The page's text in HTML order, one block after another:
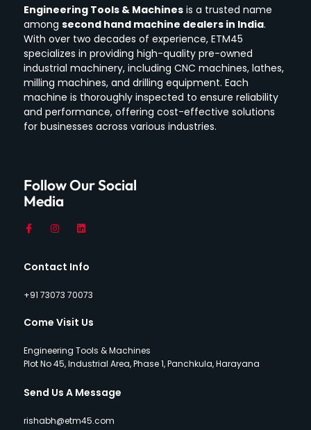
Engineering Tools & Machines is a trusted name
among second hand machine dealers in India.
With over two decades of experience, ETM45
specializes in providing high-quality pre-owned
industrial machinery, including CNC machines, lathes,
milling machines, and drilling equipment. Each
machine is thoroughly inspected to ensure reliability
and performance, offering cost-effective solutions
for businesses across various industries.
Follow Our Social
Media
Contact Info
+91 73073 70073
Come Visit Us
Engineering Tools & Machines
Plot No 45, Industrial Area, Phase 1, Panchkula, Harayana
Send Us A Message
rishabh@etm45.com